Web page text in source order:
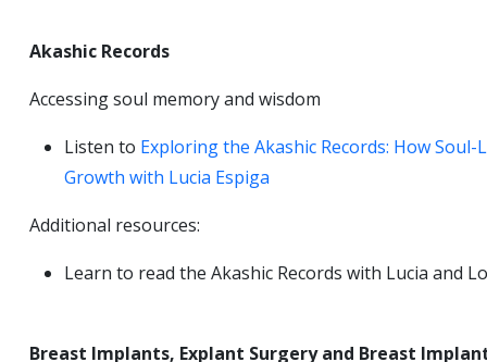
Akashic Records
Accessing soul memory and wisdom
Listen to Exploring the Akashic Records: How
Growth with Lucia Espiga
Additional resources:
Learn to read the Akashic Records with Lucia and
Breast Implants, Explant Surgery and Breast